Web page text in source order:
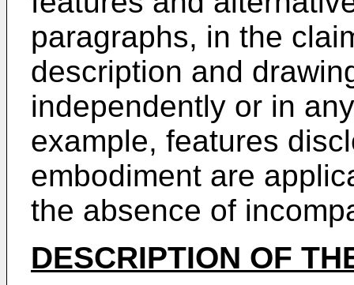
paragraphs, in the
description and
independently or in
example, features
embodiment are
the absence of
DESCRIPTION OF